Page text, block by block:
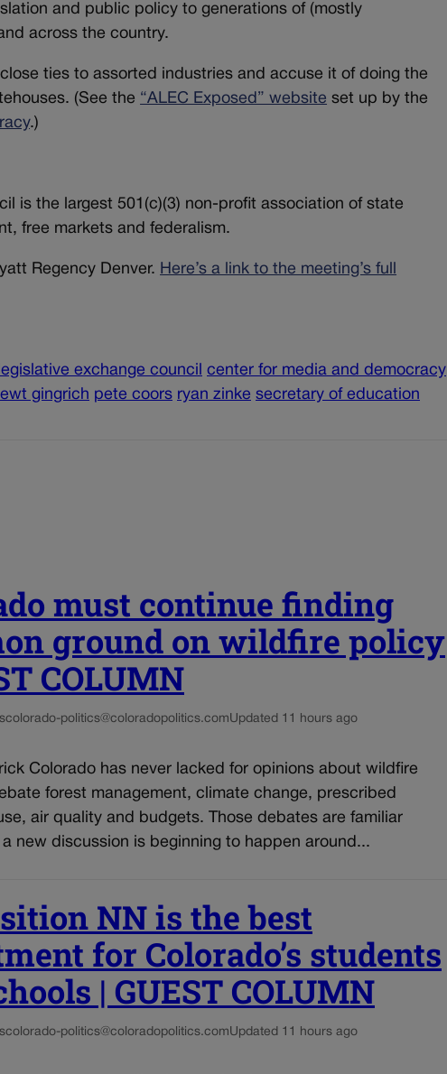
and public policy to generations of (mostly
across the country.
ties to assorted industries and accuse it of doing the
(See the “ALEC Exposed” website set up by the
.)
is the largest 501(c)(3) non-profit association of state
free markets and federalism.
Regency Denver. Here’s a link to the meeting’s full
exchange council center for media and democracy
gingrich pete coors ryan zinke secretary of education
must continue finding
ground on wildfire policy
COLUMN
colorado-politics@coloradopolitics.comUpdated 11 hours ago
Colorado has never lacked for opinions about wildfire
forest management, climate change, prescribed
air quality and budgets. Those debates are familiar
new discussion is beginning to happen around...
NN is the best
for Colorado’s students
| GUEST COLUMN
colorado-politics@coloradopolitics.comUpdated 11 hours ago